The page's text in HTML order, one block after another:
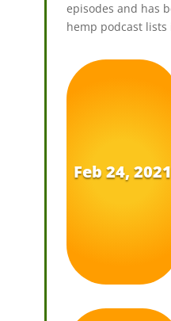
episodes and has
hemp podcast
Feb 24, 2021